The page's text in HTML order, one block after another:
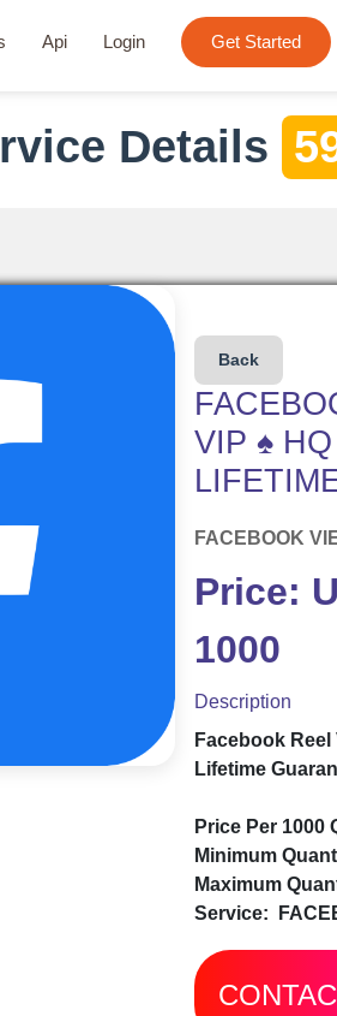
Api Login Get Started
Details
Back
VIP ♠
FACEBOOK
Price:
1000
Description
Facebook Reel
Lifetime
Price Per 1000
Minimum
Maximum
Service: